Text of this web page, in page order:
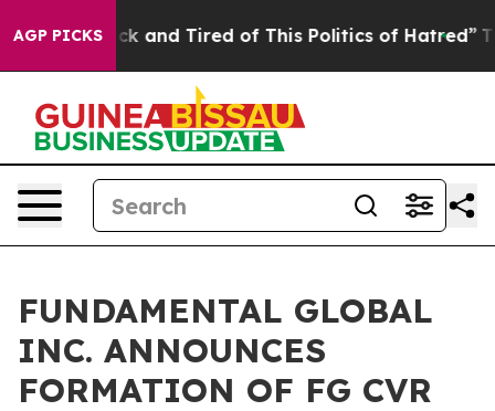
AGP PICKS
Sick and Tired of This Politics of Hatred” The
FUNDAMENTAL GLOBAL
INC. ANNOUNCES
FORMATION OF FG CVR